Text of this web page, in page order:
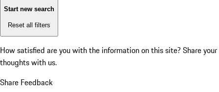
Start new search
Reset all filters
How satisfied are you with the information on this site? Share your
thoughts with us.
Share Feedback